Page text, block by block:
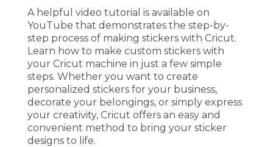
A helpful video tutorial is available on
YouTube that demonstrates the step-by-
step process of making stickers with Cricut.
Learn how to make custom stickers with
your Cricut machine in just a few simple
steps. Whether you want to create
personalized stickers for your business,
decorate your belongings, or simply express
your creativity, Cricut offers an easy and
convenient method to bring your sticker
designs to life.